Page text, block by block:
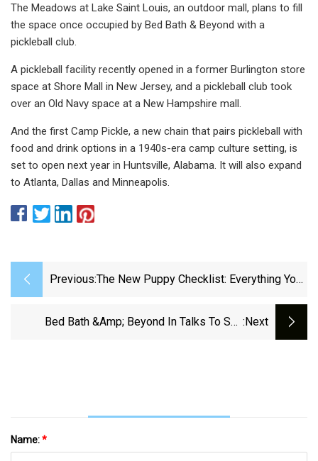
The Meadows at Lake Saint Louis, an outdoor mall, plans to fill
the space once occupied by Bed Bath & Beyond with a
pickleball club.
A pickleball facility recently opened in a former Burlington store
space at Shore Mall in New Jersey, and a pickleball club took
over an Old Navy space at a New Hampshire mall.
And the first Camp Pickle, a new chain that pairs pickleball with
food and drink options in a 1940s-era camp culture setting, is
set to open next year in Huntsville, Alabama. It will also expand
to Atlanta, Dallas and Minneapolis.
Previous:The New Puppy Checklist: Everything You
Bed Bath &amp; Beyond In Talks To Sell :next
Name:*